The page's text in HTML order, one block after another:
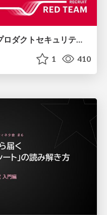
攻撃と防御で学ぶAI時代のプロダクトセキュリティ演習
1 410